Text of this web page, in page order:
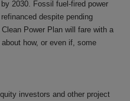
2030. Fossil fuel-fired power
despite pending
Power Plan will fare with a
how, or even if, some
investors and other project